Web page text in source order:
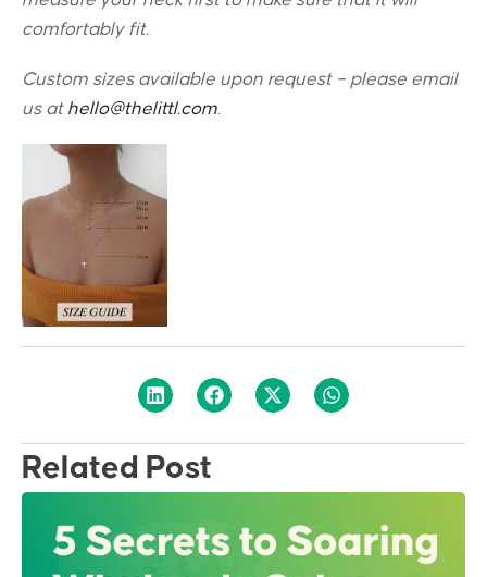
comfortably fit.
Custom sizes available upon request – please email
us at hello@thelittl.com.
Related Post